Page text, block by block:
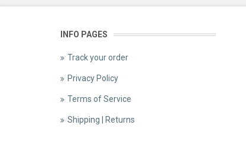
INFO PAGES
Track your order
Privacy Policy
Terms of Service
Shipping | Returns